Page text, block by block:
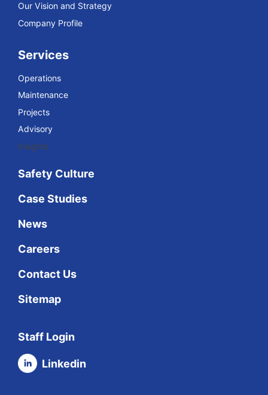
Our Vision and Strategy
Company Profile
Services
Operations
Maintenance
Projects
Advisory
Insights
Safety Culture
Case Studies
News
Careers
Contact Us
Sitemap
Staff Login
Linkedin